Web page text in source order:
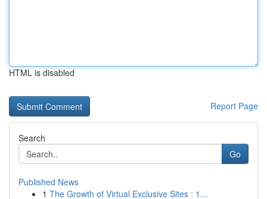
HTML is disabled
Report Page
Search
Go
Published News
1 The Growth of Virtual Exclusive Sites : 1...